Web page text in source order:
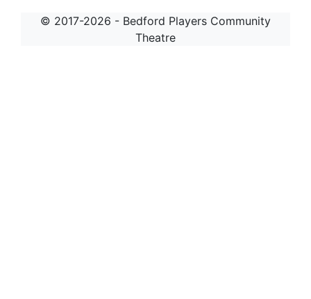
© 2017-2026 - Bedford Players Community
Theatre